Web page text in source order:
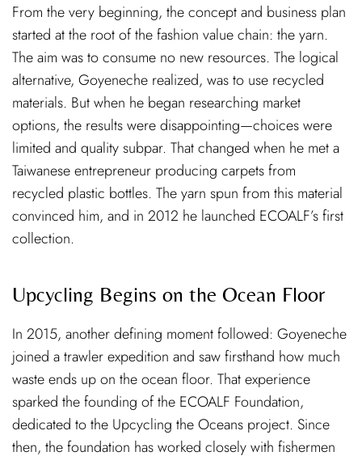
From the very beginning, the concept and business plan
started at the root of the fashion value chain: the yarn.
The aim was to consume no new resources. The logical
alternative, Goyeneche realized, was to use recycled
materials. But when he began researching market
options, the results were disappointing—choices were
limited and quality subpar. That changed when he met a
Taiwanese entrepreneur producing carpets from
recycled plastic bottles. The yarn spun from this material
convinced him, and in 2012 he launched ECOALF’s first
collection.
Upcycling Begins on the Ocean Floor
In 2015, another defining moment followed: Goyeneche
joined a trawler expedition and saw firsthand how much
waste ends up on the ocean floor. That experience
sparked the founding of the ECOALF Foundation,
dedicated to the Upcycling the Oceans project. Since
then, the foundation has worked closely with fishermen